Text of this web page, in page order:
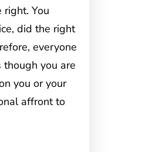
right. You
did the right
everyone
you are
you or your
affront to